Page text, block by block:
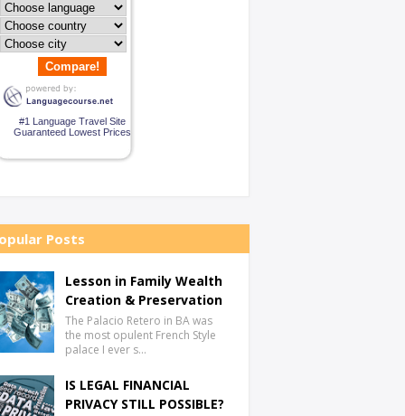
Compare!
#1 Language Travel Site
Guaranteed Lowest Prices
Posts
Lesson in Family Wealth
Creation & Preservation
The Palacio Retero in BA was
the most opulent French Style
palace I ever s…
IS LEGAL FINANCIAL
PRIVACY STILL POSSIBLE?